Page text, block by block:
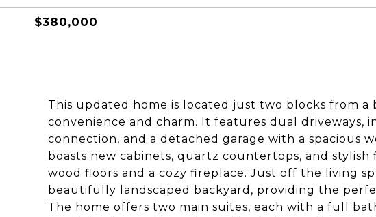
$380,000
This updated home is located just two blocks from
convenience and charm. It features dual driveways,
connection, and a detached garage with a spacious
boasts new cabinets, quartz countertops, and
wood floors and a cozy fireplace. Just off the living
beautifully landscaped backyard, providing the
The home offers two main suites, each with a full